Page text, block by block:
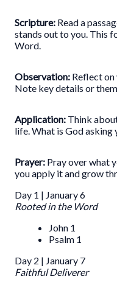
Scripture: Read a
stands out to you. This
Word.
Observation: Reflect on
Note key details or
Application: Think
life. What is God asking
Prayer: Pray over what
you apply it and grow
Day 1 | January 6
Rooted in the Word
John 1
Psalm 1
Day 2 | January 7
Faithful Deliverer